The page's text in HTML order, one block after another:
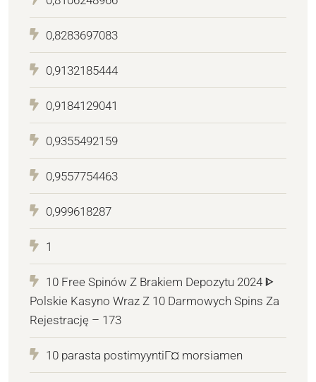
0,8283697083
0,9132185444
0,9184129041
0,9355492159
0,9557754463
0,999618287
1
10 Free Spinów Z Brakiem Depozytu 2024 ᐈ
Polskie Kasyno Wraz Z 10 Darmowych Spins Za
Rejestrację – 173
10 parasta postimyyntiГ¤ morsiamen